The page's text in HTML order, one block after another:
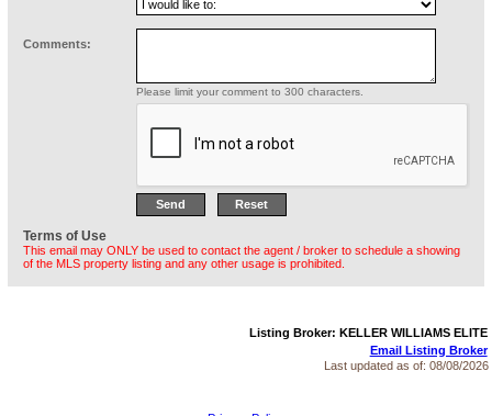
Comments:
Please limit your comment to 300 characters.
Terms of Use
This email may ONLY be used to contact the agent / broker to schedule a showing
of the MLS property listing and any other usage is prohibited.
Listing Broker: KELLER WILLIAMS ELITE
Email Listing Broker
Last updated as of: 08/08/2026